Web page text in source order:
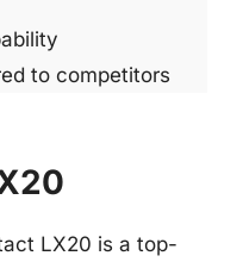
to competitors
LX20 is a top-